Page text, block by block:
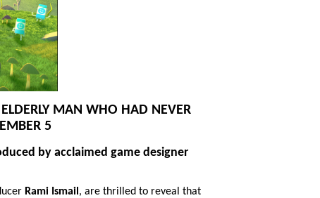
MAN WHO HAD NEVER
5
by acclaimed game designer
Rami Ismail , are thrilled to reveal that